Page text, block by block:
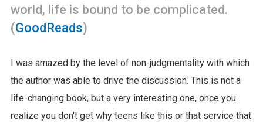
world, life is bound to be complicated.
(GoodReads)
I was amazed by the level of non-judgmentality with which
the author was able to drive the discussion. This is not a
life-changing book, but a very interesting one, once you
realize you don't get why teens like this or that service that